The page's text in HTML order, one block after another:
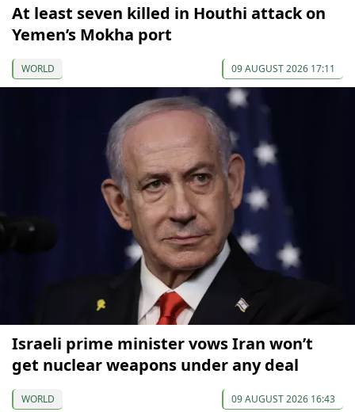
At least seven killed in Houthi attack on
Yemen’s Mokha port
WORLD 09 AUGUST 2026 17:11
Israeli prime minister vows Iran won’t
get nuclear weapons under any deal
WORLD 09 AUGUST 2026 16:43